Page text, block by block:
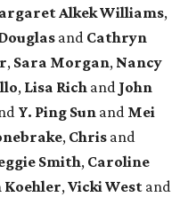
Alkek Williams,
and Cathryn
, Sara Morgan, Nancy
, Lisa Rich and John
Y. Ping Sun and Mei
, Chris and
Smith, Caroline
Koehler,Vicki West and